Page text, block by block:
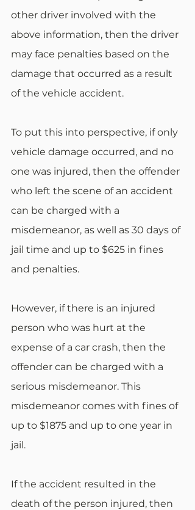
other driver involved with the
above information, then the driver
may face penalties based on the
damage that occurred as a result
of the vehicle accident.
To put this into perspective, if only
vehicle damage occurred, and no
one was injured, then the offender
who left the scene of an accident
can be charged with a
misdemeanor, as well as 30 days of
jail time and up to $625 in fines
and penalties.
However, if there is an injured
person who was hurt at the
expense of a car crash, then the
offender can be charged with a
serious misdemeanor. This
misdemeanor comes with fines of
up to $1875 and up to one year in
jail.
If the accident resulted in the
death of the person injured, then